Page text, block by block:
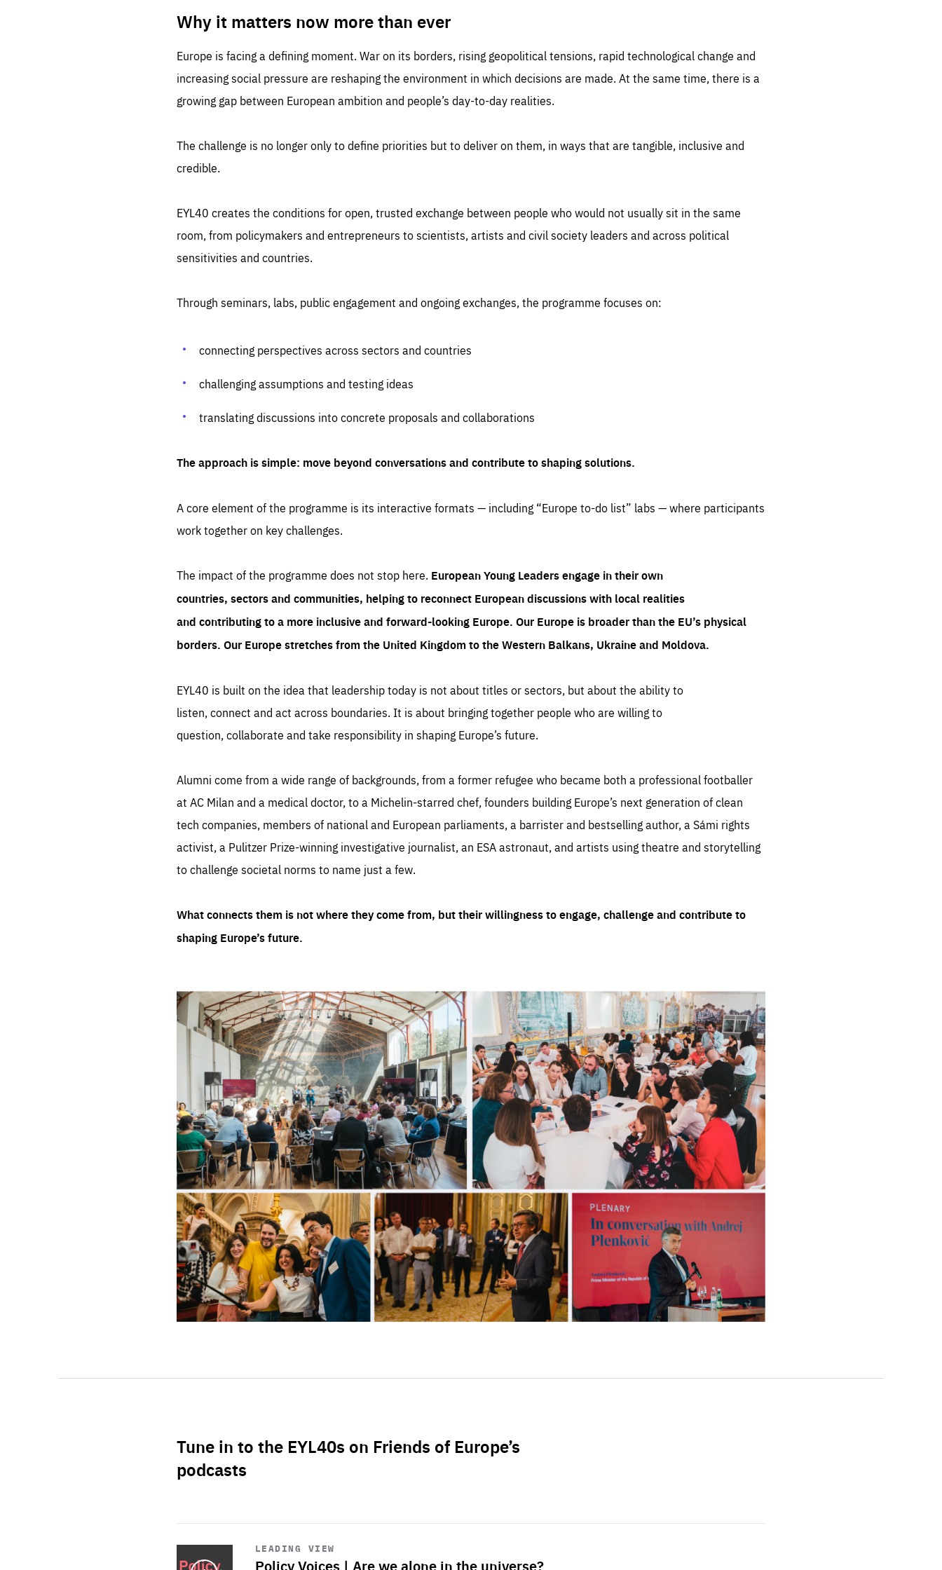
Why it matters now more than ever
Europe is facing a defining moment. War on its borders, rising geopolitical tensions, rapid technological change and
increasing social pressure are reshaping the environment in which decisions are made. At the same time, there is a
growing gap between European ambition and people’s day-to-day realities.
The challenge is no longer only to define priorities but to deliver on them, in ways that are tangible, inclusive and
credible.
EYL40 creates the conditions for open, trusted exchange between people who would not usually sit in the same
room, from policymakers and entrepreneurs to scientists, artists and civil society leaders and across political
sensitivities and countries.
Through seminars, labs, public engagement and ongoing exchanges, the programme focuses on:
connecting perspectives across sectors and countries
challenging assumptions and testing ideas
translating discussions into concrete proposals and collaborations
The approach is simple: move beyond conversations and contribute to shaping solutions.
A core element of the programme is its interactive formats — including “Europe to-do list” labs — where participants
work together on key challenges.
The impact of the programme does not stop here. European Young Leaders engage in their own
countries, sectors and communities, helping to reconnect European discussions with local realities
and contributing to a more inclusive and forward-looking Europe. Our Europe is broader than the EU’s physical
borders. Our Europe stretches from the United Kingdom to the Western Balkans, Ukraine and Moldova.
EYL40 is built on the idea that leadership today is not about titles or sectors, but about the ability to
listen, connect and act across boundaries. It is about bringing together people who are willing to
question, collaborate and take responsibility in shaping Europe’s future.
Alumni come from a wide range of backgrounds, from a former refugee who became both a professional footballer
at AC Milan and a medical doctor, to a Michelin-starred chef, founders building Europe’s next generation of clean
tech companies, members of national and European parliaments, a barrister and bestselling author, a Sámi rights
activist, a Pulitzer Prize-winning investigative journalist, an ESA astronaut, and artists using theatre and storytelling
to challenge societal norms to name just a few.
What connects them is not where they come from, but their willingness to engage, challenge and contribute to
shaping Europe’s future.
Tune in to the EYL40s on Friends of Europe’s
podcasts
LEADING VIEW
Policy Voices | Are we alone in the universe?
Start
playback